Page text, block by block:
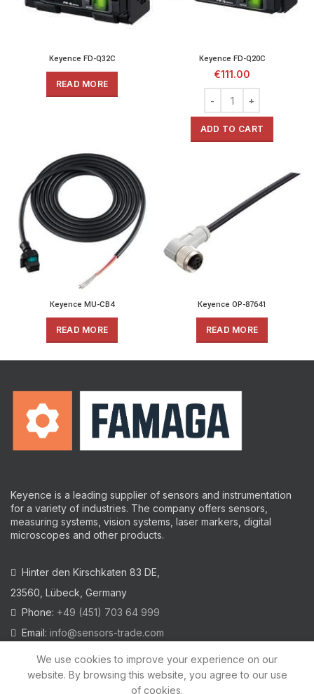
Keyence FD-Q32C
READ MORE
Keyence FD-Q20C
€111.00
ADD TO CART
Keyence MU-CB4
READ MORE
Keyence OP-87641
READ MORE
Keyence is a leading supplier of sensors and instrumentation
for a variety of industries. The company offers sensors,
measuring systems, vision systems, laser markers, digital
microscopes and other products.
Hinter den Kirschkaten 83 DE,
23560, Lübeck, Germany
Phone: +49 (451) 703 64 999
Email: info@sensors-trade.com
We use cookies to improve your experience on our
website. By browsing this website, you agree to our use
of cookies.